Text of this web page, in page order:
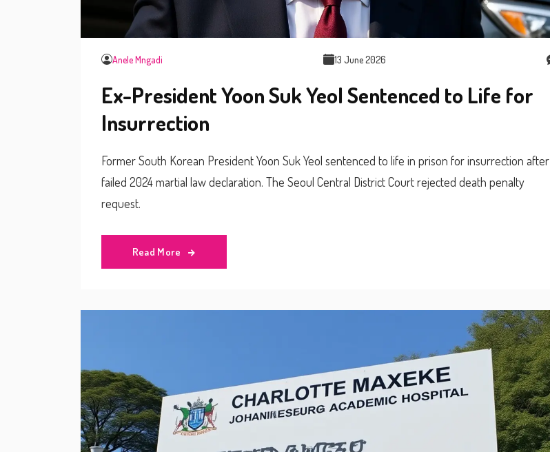
Anele Mngadi 13 June 2026
Ex-President Yoon Suk Yeol Sentenced to Life for
Insurrection
Former South Korean President Yoon Suk Yeol sentenced to life in prison for insurrection after
failed 2024 martial law declaration. The Seoul Central District Court rejected death penalty
request.
Read More